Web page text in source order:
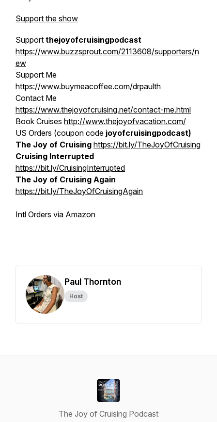
Support the show
Support thejoyofcruisingpodcast
https://www.buzzsprout.com/2113608/supporters/n
ew
Support Me
https://www.buymeacoffee.com/drpaulth
Contact Me
https://www.thejoyofcruising.net/contact-me.html
Book Cruises http://www.thejoyofvacation.com/
US Orders (coupon code joyofcruisingpodcast)
The Joy of Cruising https://bit.ly/TheJoyOfCruising
Cruising Interrupted
https://bit.ly/CruisingInterrupted
The Joy of Cruising Again
https://bit.ly/TheJoyOfCruisingAgain
Intl Orders via Amazon
Paul Thornton
Host
The Joy of Cruising Podcast